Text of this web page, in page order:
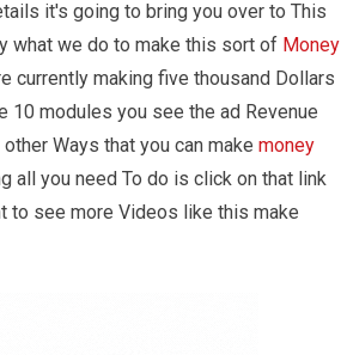
it's going to bring you over to This
what we do to make this sort of Money
currently making five thousand Dollars
10 modules you see the ad Revenue
Ways that you can make money
all you need To do is click on that link
to see more Videos like this make